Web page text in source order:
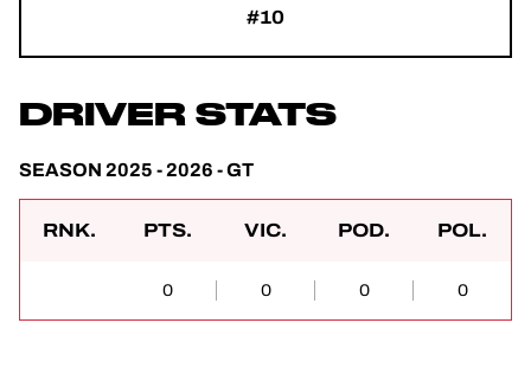
#10
DRIVER STATS
SEASON 2025 - 2026 - GT
RNK. PTS. VIC. POD. POL.
0 0 0 0